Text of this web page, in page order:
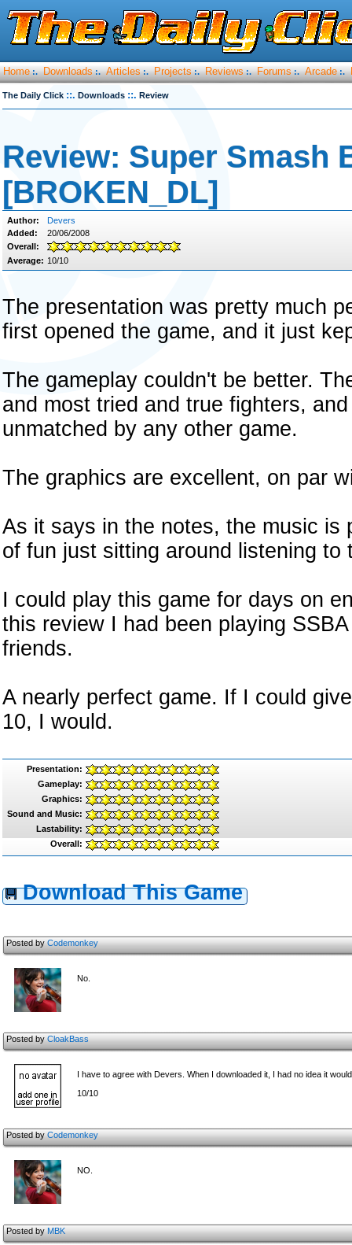
Home :. Downloads :. Articles :. Projects :. Reviews :. Forums :. Arcade :.
The Daily Click ::. Downloads ::. Review
Review: Super Smash
[BROKEN_DL]
Author:
Devers
Added:
20/06/2008
Overall:
Average: 10/10
The presentation was pretty much
first opened the game, and it just
The gameplay couldn't be better.
and most tried and true fighters,
unmatched by any other game.
The graphics are excellent, on par
As it says in the notes, the music is
of fun just sitting around listening to
I could play this game for days on
this review I had been playing
friends.
A nearly perfect game. If I could
10, I would.
Presentation:
Gameplay:
Graphics:
Sound and Music:
Lastability:
Overall:
Download This Game
Posted byCodemonkey
No.
Posted byCloakBass
I have to agree with Devers. When I downloaded it, I had no idea it
10/10
Posted byCodemonkey
NO.
Posted byMBK